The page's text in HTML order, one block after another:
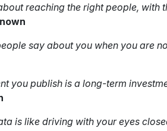
reaching the right people, with
say about you when you are
you publish is a long-term
is like driving with your eyes